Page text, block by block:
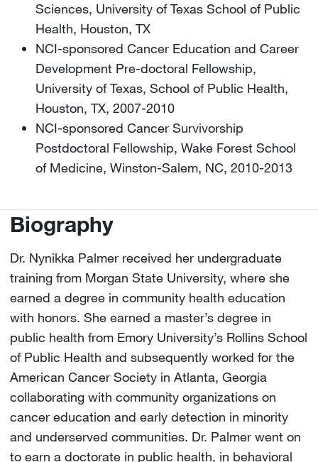
Sciences, University of Texas School of Public
Health, Houston, TX
NCI-sponsored Cancer Education and Career
Development Pre-doctoral Fellowship,
University of Texas, School of Public Health,
Houston, TX, 2007-2010
NCI-sponsored Cancer Survivorship
Postdoctoral Fellowship, Wake Forest School
of Medicine, Winston-Salem, NC, 2010-2013
Biography
Dr. Nynikka Palmer received her undergraduate
training from Morgan State University, where she
earned a degree in community health education
with honors. She earned a master’s degree in
public health from Emory University’s Rollins School
of Public Health and subsequently worked for the
American Cancer Society in Atlanta, Georgia
collaborating with community organizations on
cancer education and early detection in minority
and underserved communities. Dr. Palmer went on
to earn a doctorate in public health, in behavioral